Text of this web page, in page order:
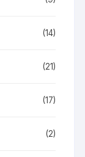
(14)
(21)
(17)
(2)